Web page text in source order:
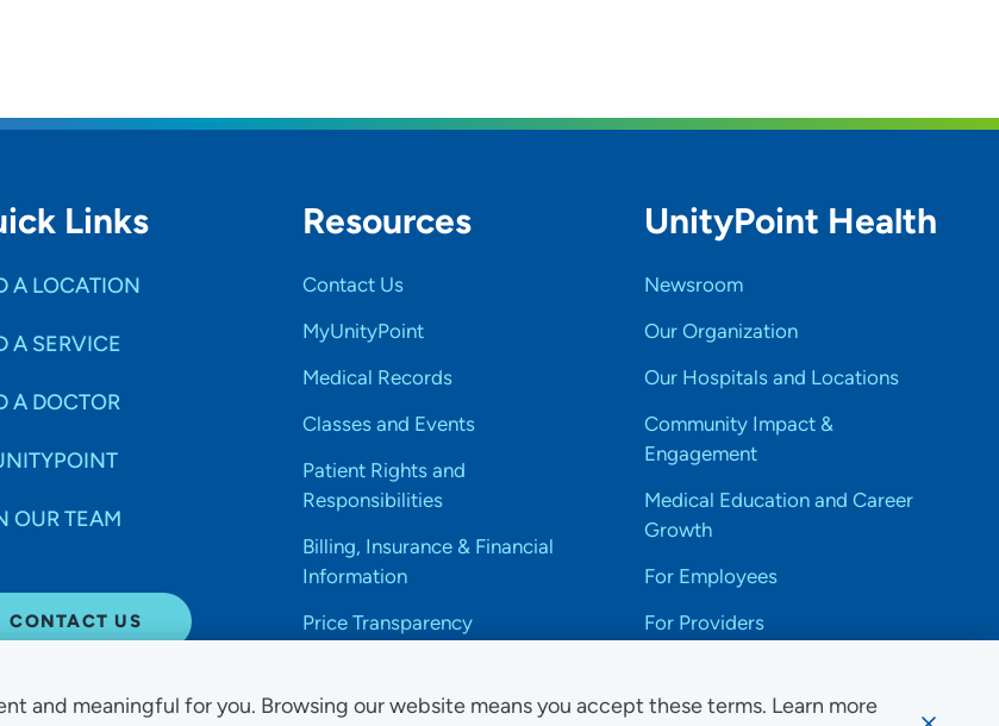
and meaningful for you. Browsing our website means you accept these terms. Learn more
Links
A LOCATION
A SERVICE
A DOCTOR
OUR TEAM
CONTACT US
Resources
Contact Us
MyUnityPoint
Medical Records
Classes and Events
Patient Rights and
Responsibilities
Billing, Insurance & Financial
Information
Price Transparency
UnityPoint Health
Newsroom
Our Organization
Our Hospitals and Locations
Community Impact &
Engagement
Medical Education and Career
Growth
For Employees
For Providers